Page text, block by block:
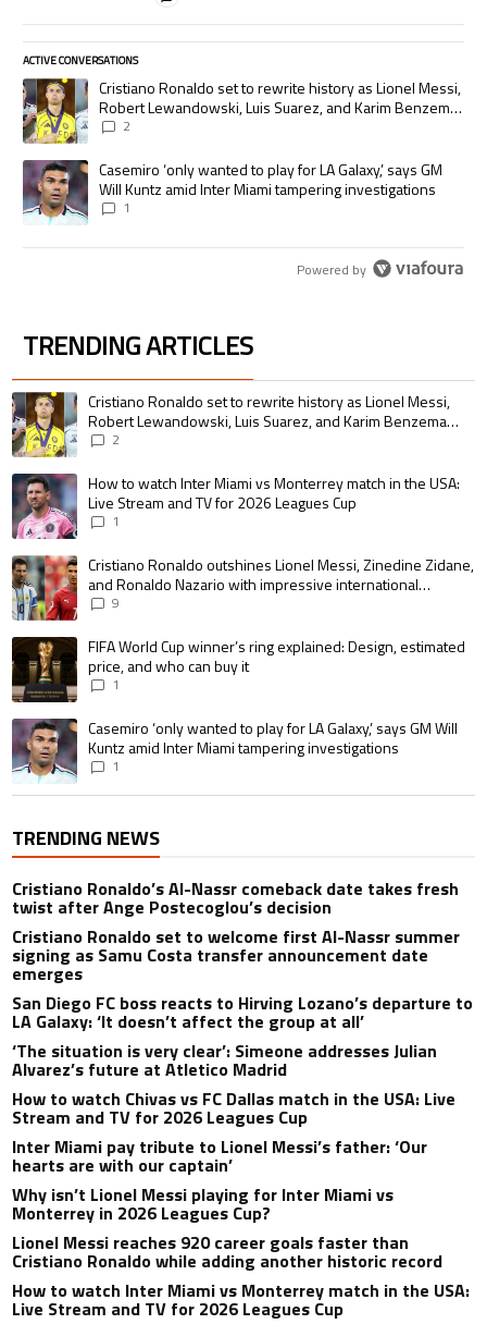
ACTIVE CONVERSATIONS
The following is a list of the most commented articles in the last 7 days.
A trending article titled "Cristiano Ronaldo set to rewrite history as
Cristiano Ronaldo set to rewrite history as Lionel Messi,
Robert Lewandowski, Luis Suarez, and Karim Benzema
pursue the same record
2
A trending article titled "Casemiro ‘only wanted to play for LA Galaxy,’
Casemiro ‘only wanted to play for LA Galaxy,’ says GM
Will Kuntz amid Inter Miami tampering investigations
1
Powered by
TRENDING ARTICLES
The following is a list of the most commented articles in the last 7 days.
A trending article titled "Cristiano Ronaldo set to rewrite history as
Cristiano Ronaldo set to rewrite history as Lionel Messi,
Robert Lewandowski, Luis Suarez, and Karim Benzema
pursue the same record
2
A trending article titled "How to watch Inter Miami vs Monterrey match in
How to watch Inter Miami vs Monterrey match in the USA:
Live Stream and TV for 2026 Leagues Cup
1
A trending article titled "Cristiano Ronaldo outshines Lionel Messi,
Cristiano Ronaldo outshines Lionel Messi, Zinedine Zidane,
and Ronaldo Nazario with impressive international
goalscoring record
9
A trending article titled "FIFA World Cup winner’s ring explained:
FIFA World Cup winner’s ring explained: Design, estimated
price, and who can buy it
1
A trending article titled "Casemiro ‘only wanted to play for LA Galaxy,’
Casemiro ‘only wanted to play for LA Galaxy,’ says GM Will
Kuntz amid Inter Miami tampering investigations
1
TRENDING NEWS
Cristiano Ronaldo’s Al-Nassr comeback date takes fresh
twist after Ange Postecoglou’s decision
Cristiano Ronaldo set to welcome first Al-Nassr summer
signing as Samu Costa transfer announcement date
emerges
San Diego FC boss reacts to Hirving Lozano’s departure to
LA Galaxy: ‘It doesn’t affect the group at all’
‘The situation is very clear’: Simeone addresses Julian
Alvarez’s future at Atletico Madrid
How to watch Chivas vs FC Dallas match in the USA: Live
Stream and TV for 2026 Leagues Cup
Inter Miami pay tribute to Lionel Messi’s father: ‘Our
hearts are with our captain’
Why isn’t Lionel Messi playing for Inter Miami vs
Monterrey in 2026 Leagues Cup?
Lionel Messi reaches 920 career goals faster than
Cristiano Ronaldo while adding another historic record
How to watch Inter Miami vs Monterrey match in the USA:
Live Stream and TV for 2026 Leagues Cup